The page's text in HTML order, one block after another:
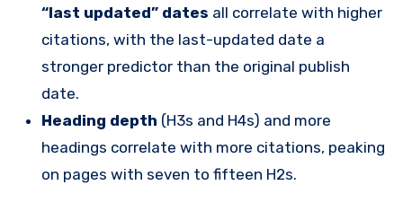
“last updated” dates all correlate with higher
citations, with the last-updated date a
stronger predictor than the original publish
date.
Heading depth (H3s and H4s) and more
headings correlate with more citations, peaking
on pages with seven to fifteen H2s.